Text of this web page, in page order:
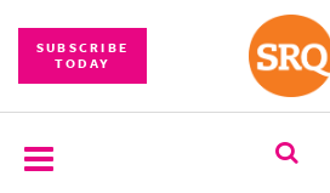
SUBSCRIBE
TODAY